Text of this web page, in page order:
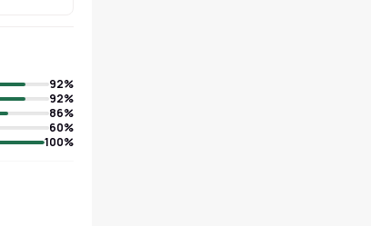
92%
92%
86%
60%
100%